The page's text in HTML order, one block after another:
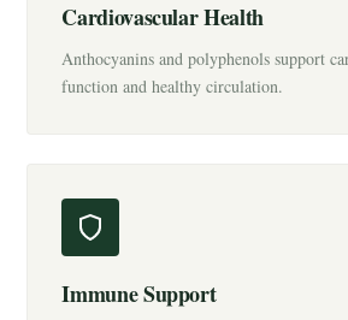
Cardiovascular Health
Anthocyanins and polyphenols support
function and healthy circulation.
Immune Support